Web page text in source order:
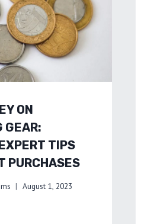
ON
GEAR:
TIPS
PURCHASES
August 1, 2023